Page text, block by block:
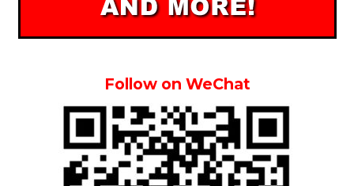
Follow on WeChat